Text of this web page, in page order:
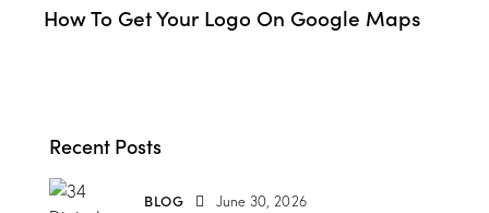
How To Get Your Logo On Google Maps
Recent Posts
BLOG June 30, 2026